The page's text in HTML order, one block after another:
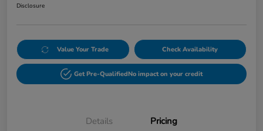
Disclosure
Value Your Trade Check Availability
Get Pre-QualifiedNo impact on your credit
Details Pricing